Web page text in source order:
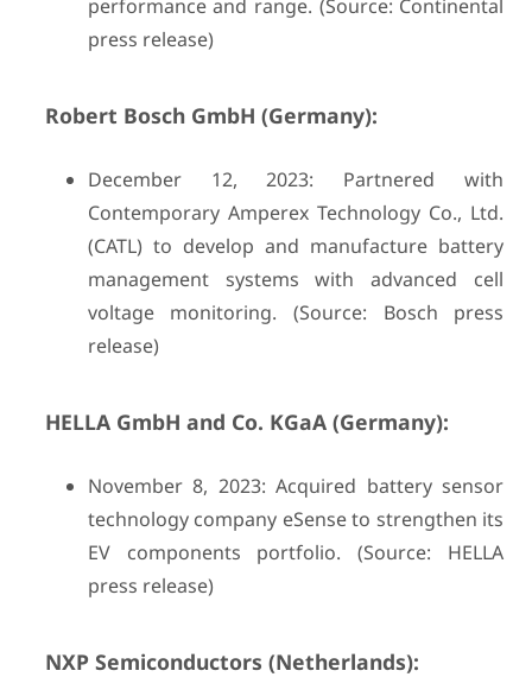
performance and range. (Source: Continental
press release)
Robert Bosch GmbH (Germany):
December 12, 2023: Partnered with
Contemporary Amperex Technology Co., Ltd.
(CATL) to develop and manufacture battery
management systems with advanced cell
voltage monitoring. (Source: Bosch press
release)
HELLA GmbH and Co. KGaA (Germany):
November 8, 2023: Acquired battery sensor
technology company eSense to strengthen its
EV components portfolio. (Source: HELLA
press release)
NXP Semiconductors (Netherlands):